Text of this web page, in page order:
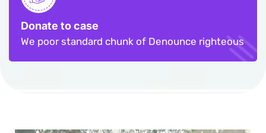
Donate to case
We poor standard chunk of Denounce righteous